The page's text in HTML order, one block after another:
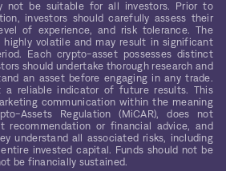
not be suitable for all investors. Prior to
investors should carefully assess their
of experience, and risk tolerance. The
volatile and may result in significant
Each crypto-asset possesses distinct
should undertake thorough research and
an asset before engaging in any trade.
a reliable indicator of future results. This
communication within the meaning
Assets Regulation (MiCAR), does not
recommendation or financial advice, and
understand all associated risks, including
invested capital. Funds should not be
be financially sustained.